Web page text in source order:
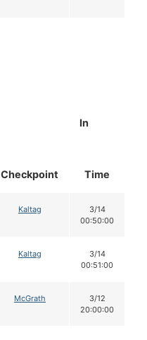
Checkpoint
In
Time
Kaltag
3/14
00:50:00
Kaltag
3/14
00:51:00
McGrath
3/12
20:00:00